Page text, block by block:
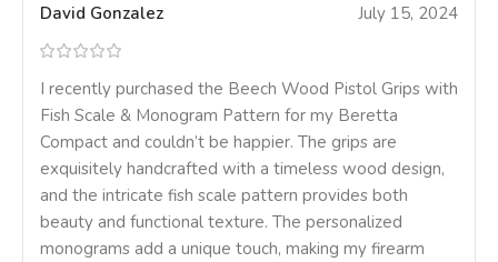
David Gonzalez July 15, 2024
I recently purchased the Beech Wood Pistol Grips with
Fish Scale & Monogram Pattern for my Beretta
Compact and couldn’t be happier. The grips are
exquisitely handcrafted with a timeless wood design,
and the intricate fish scale pattern provides both
beauty and functional texture. The personalized
monograms add a unique touch, making my firearm